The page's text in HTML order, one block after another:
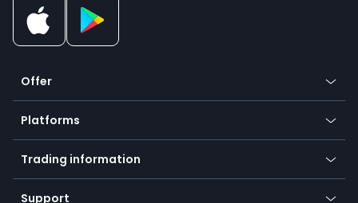
Offer
Crypto
Forex
Indices
Commodities
Equities
Platforms
Mobile app
Desktop app
Trading information
Our symbols
Support